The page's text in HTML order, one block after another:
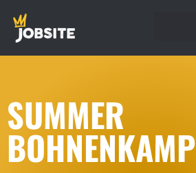
SUMMER
BOHNENKAMP